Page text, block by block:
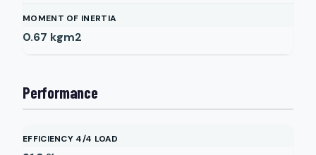
MOMENT OF INERTIA
0.67 kgm2
Performance
EFFICIENCY 4/4 LOAD